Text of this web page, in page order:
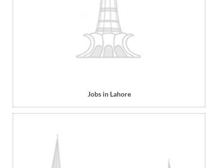
Jobs in Lahore